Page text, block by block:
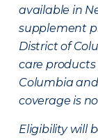
available in
supplement
District of
care
Columbia
coverage is
Eligibility will